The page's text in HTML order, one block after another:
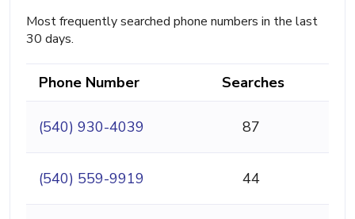
Most frequently searched phone numbers in the last
30 days.
Phone Number Searches
(540) 930-4039 87
(540) 559-9919 44